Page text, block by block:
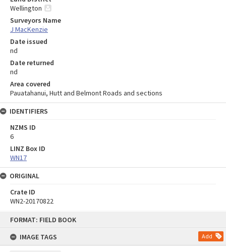
FORMAT: FIELD BOOK
IMAGE TAGS
Add
Wellington
Surveyors Name
J MacKenzie
Date issued
nd
Date returned
nd
Area covered
Pauatahanui, Hutt and Belmont Roads and sections
IDENTIFIERS
NZMS ID
6
LINZ Box ID
WN17
ORIGINAL
Crate ID
WN2-20170822